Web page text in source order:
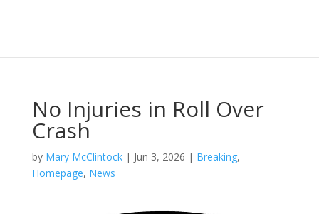
No Injuries in Roll Over
Crash
by Mary McClintock| Jun 3, 2026 | Breaking,
Homepage, News